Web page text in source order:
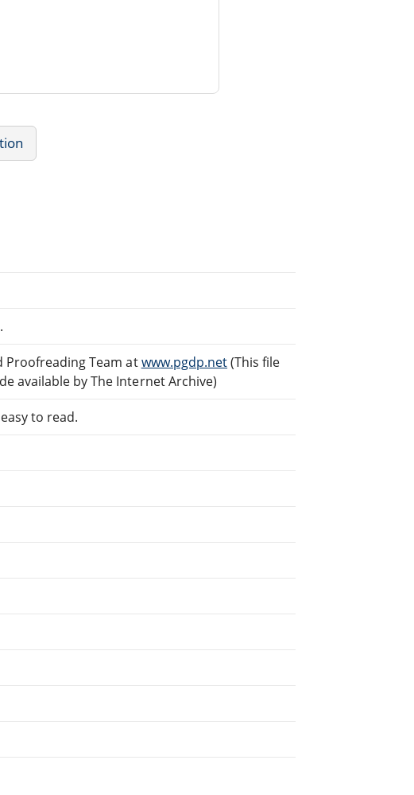
Proofreading Team atwww.pgdp.net(This file
available by The Internet Archive)
to read.